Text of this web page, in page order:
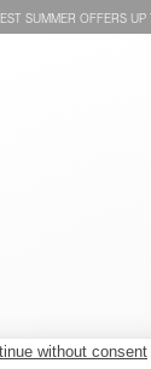
SUMMER OFFERS